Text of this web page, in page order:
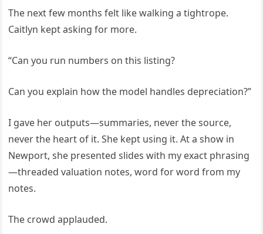
The next few months felt like walking a tightrope.
Caitlyn kept asking for more.
“Can you run numbers on this listing?
Can you explain how the model handles depreciation?”
I gave her outputs—summaries, never the source,
never the heart of it. She kept using it. At a show in
Newport, she presented slides with my exact phrasing
—threaded valuation notes, word for word from my
notes.
The crowd applauded.